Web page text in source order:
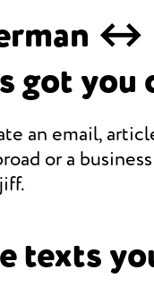
↔
got you
an email,
or a
texts